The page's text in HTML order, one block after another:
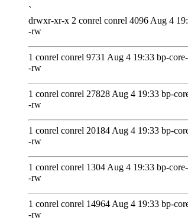
`
drwxr-xr-x 2 conrel conrel 4096 Aug 4
-rw
1 conrel conrel 9731 Aug 4 19:33 bp-
-rw
1 conrel conrel 27828 Aug 4 19:33 bp-
-rw
1 conrel conrel 20184 Aug 4 19:33 bp-
-rw
1 conrel conrel 1304 Aug 4 19:33 bp-
-rw
1 conrel conrel 14964 Aug 4 19:33 bp-
-rw